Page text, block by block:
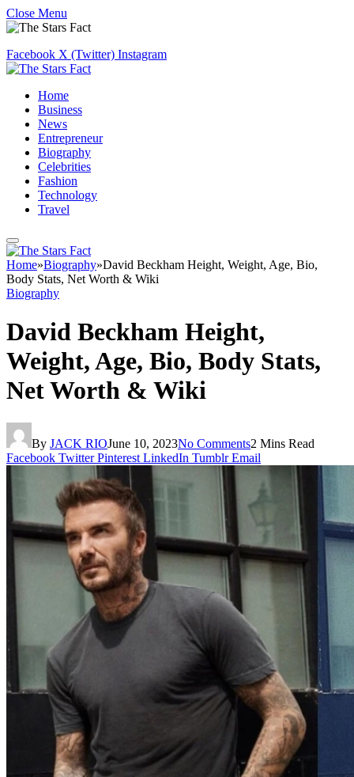
Close Menu
Facebook X (Twitter) Instagram
Home
Business
News
Entrepreneur
Biography
Celebrities
Fashion
Technology
Travel
Home»Biography»David Beckham Height, Weight, Age, Bio,
Body Stats, Net Worth & Wiki
Biography
David Beckham Height,
Weight, Age, Bio, Body Stats,
Net Worth & Wiki
By JACK RIOJune 10, 2023No Comments2 Mins Read
Facebook Twitter Pinterest LinkedIn Tumblr Email